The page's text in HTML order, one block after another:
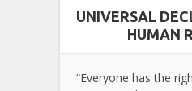
UNIVERSAL
HUMAN
“Everyone has the